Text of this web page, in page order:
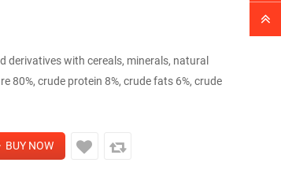
derivatives with cereals, minerals, natural
80%, crude protein 8%, crude fats 6%, crude